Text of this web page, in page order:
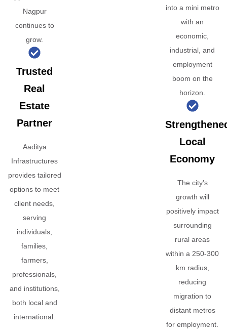
Nagpur
continues to
grow.
Trusted
Real
Estate
Partner
Aaditya
Infrastructures
provides tailored
options to meet
client needs,
serving
individuals,
families,
farmers,
professionals,
and institutions,
both local and
international.
into a mini metro
with an
economic,
industrial, and
employment
boom on the
horizon.
Local
Economy
The city's
growth will
positively impact
surrounding
rural areas
within a 250-300
km radius,
reducing
migration to
distant metros
for employment.